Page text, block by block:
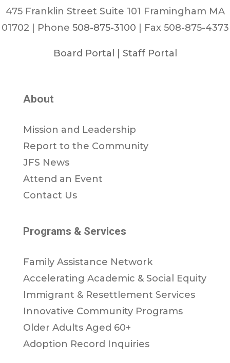
475 Franklin Street Suite 101 Framingham MA
01702 | Phone 508-875-3100 | Fax 508-875-4373
Board Portal Staff Portal
About
Mission and Leadership
Report to the Community
JFS News
Attend an Event
Contact Us
Programs & Services
Family Assistance Network
Accelerating Academic & Social Equity
Immigrant & Resettlement Services
Innovative Community Programs
Older Adults Aged 60+
Adoption Record Inquiries